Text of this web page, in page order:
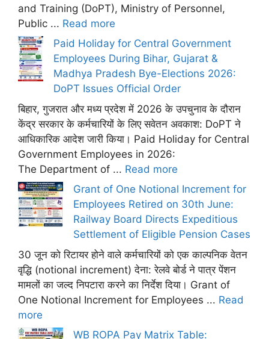
and Training (DoPT), Ministry of Personnel,
Public ... Read more
Paid Holiday for Central Government
Employees During Bihar, Gujarat &
Madhya Pradesh Bye-Elections 2026:
DoPT Issues Official Order
बिहार, गुजरात और मध्य प्रदेश में 2026 के उपचुनाव के दौरान
केंद्र सरकार के कर्मचारियों के लिए सवेतन अवकाश: DoPT ने
आधिकारिक आदेश जारी किया। Paid Holiday for Central
Government Employees in 2026:
The Department of ... Read more
Grant of One Notional Increment for
Employees Retired on 30th June:
Railway Board Directs Expeditious
Settlement of Eligible Pension Cases
30 जून को रिटायर होने वाले कर्मचारियों को एक काल्पनिक वेतन
वृद्धि (notional increment) देना: रेलवे बोर्ड ने पात्र पेंशन
मामलों का जल्द निपटारा करने का निर्देश दिया। Grant of
One Notional Increment for Employees ... Read
more
WB ROPA Pay Matrix Table: